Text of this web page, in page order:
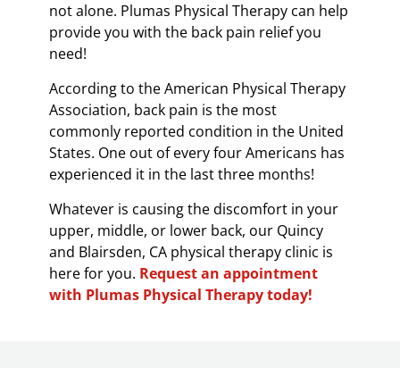
not alone. Plumas Physical Therapy can help
provide you with the back pain relief you
need!
According to the American Physical Therapy
Association, back pain is the most
commonly reported condition in the United
States. One out of every four Americans has
experienced it in the last three months!
Whatever is causing the discomfort in your
upper, middle, or lower back, our Quincy
and Blairsden, CA physical therapy clinic is
here for you. Request an appointment
with Plumas Physical Therapy today!